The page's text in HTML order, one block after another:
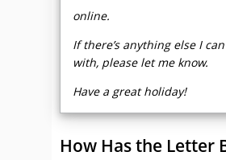
online.
If there’s anything else I
with, please let me know.
Have a great holiday!
How Has the Letter